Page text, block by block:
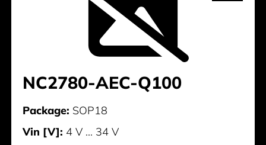
NC2780-AEC-Q100
Package: SOP18
Vin [V]: 4 V ... 34 V